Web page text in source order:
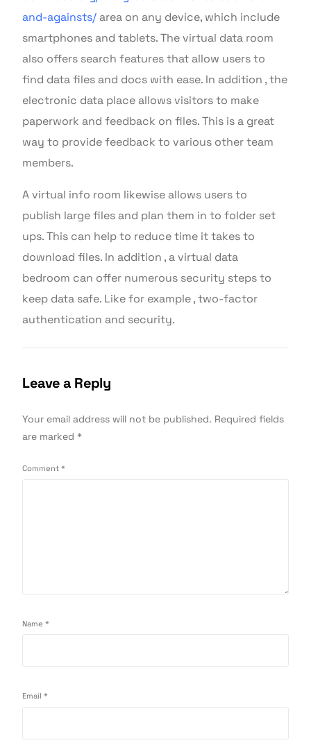
and-againsts/ area on any device, which include
smartphones and tablets. The virtual data room
also offers search features that allow users to
find data files and docs with ease. In addition , the
electronic data place allows visitors to make
paperwork and feedback on files. This is a great
way to provide feedback to various other team
members.
A virtual info room likewise allows users to
publish large files and plan them in to folder set
ups. This can help to reduce time it takes to
download files. In addition , a virtual data
bedroom can offer numerous security steps to
keep data safe. Like for example , two-factor
authentication and security.
Leave a Reply
Your email address will not be published. Required fields
are marked*
Comment*
Name*
Email*